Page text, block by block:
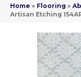
Home » Flooring »
Artisan Etching